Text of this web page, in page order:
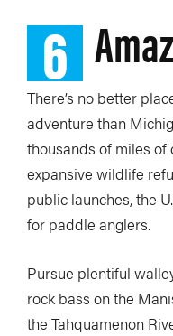
6
There’s no better
adventure than
thousands of miles of
expansive wildlife
public launches, the
for paddle anglers.
Pursue plentiful
rock bass on the
the Tahquamenon